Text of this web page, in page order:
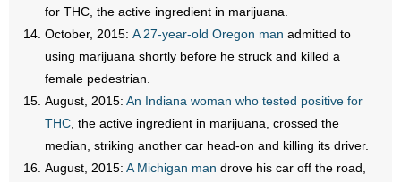
for THC, the active ingredient in marijuana.
October, 2015: A 27-year-old Oregon man admitted to
using marijuana shortly before he struck and killed a
female pedestrian.
August, 2015: An Indiana woman who tested positive for
THC , the active ingredient in marijuana, crossed the
median, striking another car head-on and killing its driver.
August, 2015: A Michigan man drove his car off the road,